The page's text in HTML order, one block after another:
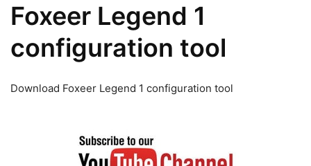
Foxeer Legend 1
configuration tool
Download Foxeer Legend 1 configuration tool